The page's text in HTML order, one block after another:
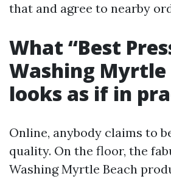
that and agree to nearby
What “Best
Washing Myrtle
looks as if in
Online, anybody claims to
quality. On the floor, the
Washing Myrtle Beach